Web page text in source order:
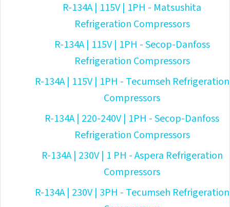
R-134A | 115V | 1PH - Matsushita
Refrigeration Compressors
R-134A | 115V | 1PH - Secop-Danfoss
Refrigeration Compressors
R-134A | 115V | 1PH - Tecumseh Refrigeration
Compressors
R-134A | 220-240V | 1PH - Secop-Danfoss
Refrigeration Compressors
R-134A | 230V | 1 PH - Aspera Refrigeration
Compressors
R-134A | 230V | 3PH - Tecumseh Refrigeration